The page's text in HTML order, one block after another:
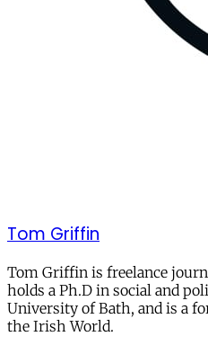
Tom Griffin
Tom Griffin is freelance
holds a Ph.D in social and
University of Bath, and is a
the Irish World.